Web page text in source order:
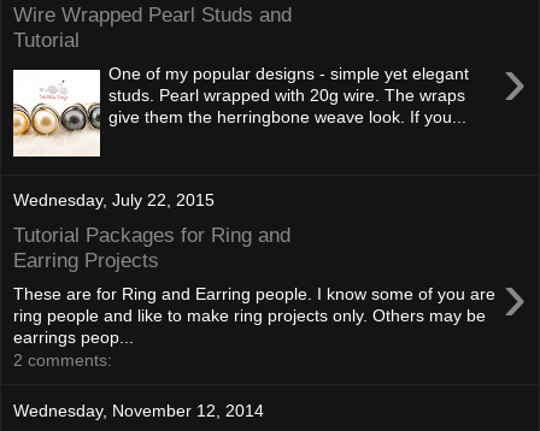
Wire Wrapped Pearl Studs and
Tutorial
›
One of my popular designs - simple yet elegant
studs. Pearl wrapped with 20g wire. The wraps
give them the herringbone weave look. If you...
Wednesday, July 22, 2015
Tutorial Packages for Ring and
Earring Projects
›
These are for Ring and Earring people. I know some of you are
ring people and like to make ring projects only. Others may be
earrings peop...
2 comments:
Wednesday, November 12, 2014